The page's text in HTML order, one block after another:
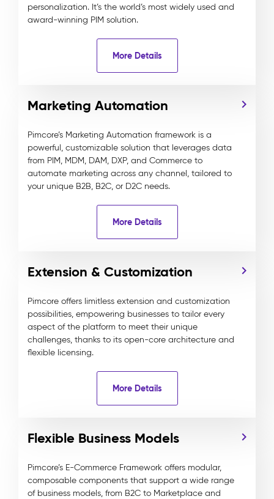
personalization. It’s the world’s most widely used and
award-winning PIM solution.
More Details
Marketing Automation
Pimcore’s Marketing Automation framework is a
powerful, customizable solution that leverages data
from PIM, MDM, DAM, DXP, and Commerce to
automate marketing across any channel, tailored to
your unique B2B, B2C, or D2C needs.
More Details
Extension & Customization
Pimcore offers limitless extension and customization
possibilities, empowering businesses to tailor every
aspect of the platform to meet their unique
challenges, thanks to its open-core architecture and
flexible licensing.
More Details
Flexible Business Models
Pimcore’s E-Commerce Framework offers modular,
composable components that support a wide range
of business models, from B2C to Marketplace and